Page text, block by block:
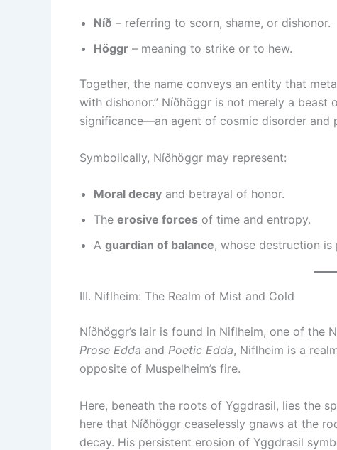
Níð – referring to scorn, shame, or dishonor.
Höggr – meaning to strike or to hew.
Together, the name conveys an entity that
with dishonor.” Níðhöggr is not merely a
significance—an agent of cosmic disorder and
Symbolically, Níðhöggr may represent:
Moral decay and betrayal of honor.
The erosive forces of time and entropy.
A guardian of balance, whose destruction is
III. Niflheim: The Realm of Mist and Cold
Níðhöggr’s lair is found in Niflheim, one of the
Prose Edda and Poetic Edda, Niflheim is a
opposite of Muspelheim’s fire.
Here, beneath the roots of Yggdrasil, lies the
here that Níðhöggr ceaselessly gnaws at the
decay. His persistent erosion of Yggdrasil